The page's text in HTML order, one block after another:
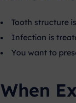
Tooth structure
Infection is
You want to
When